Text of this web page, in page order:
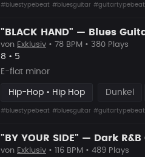
#bluestypebeat #bluesguitar #guitartypebeat
von Exklusiv • 78 BPM • 380 Plays
Likes
8 • Vorgeschlagen
5
E-flat minor
Hip-Hop • Hip Hop Dunkel
#bluestypebeat #bluesguitar #guitartypebeat
von Exklusiv • 116 BPM • 489 Plays